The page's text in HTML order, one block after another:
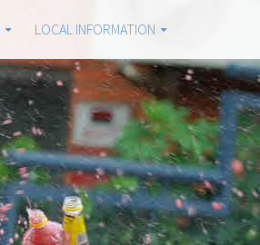
LOCAL INFORMATION